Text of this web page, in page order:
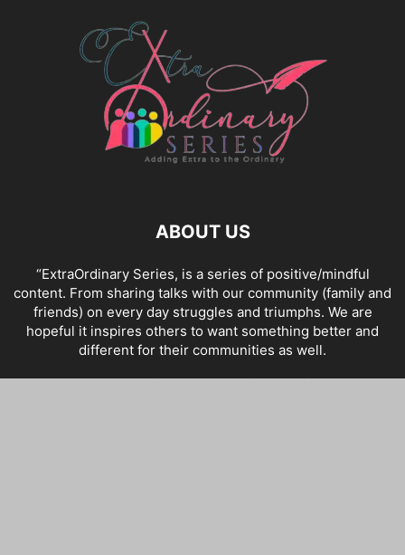
ABOUT US
“ExtraOrdinary Series, is a series of positive/mindful
content. From sharing talks with our community (family and
friends) on every day struggles and triumphs. We are
hopeful it inspires others to want something better and
different for their communities as well.
Contact us:admin@theextraordinaryseries.com